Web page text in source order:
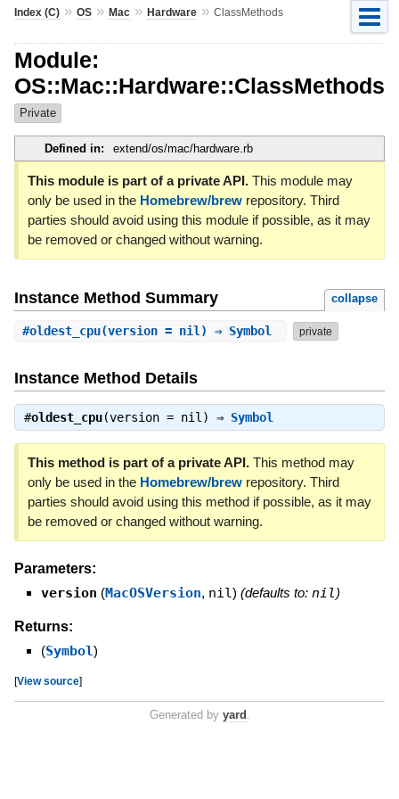
Index (C)» OS» Mac» Hardware» ClassMethods
Module:
OS::Mac::Hardware::ClassMethods
Private
Defined in: extend/os/mac/hardware.rb
This module is part of a private API.This module may
only be used in the Homebrew/brewrepository. Third
parties should avoid using this module if possible, as it may
be removed or changed without warning.
Instance Method Summary collapse
#oldest_cpu(version = nil) ⇒ Symbol private
Instance Method Details
#oldest_cpu(version = nil) ⇒ Symbol
This method is part of a private API.This method may
only be used in the Homebrew/brewrepository. Third
parties should avoid using this method if possible, as it may
be removed or changed without warning.
Parameters:
version (MacOSVersion, nil) (defaults to: nil)
Returns:
(Symbol)
[View source]
Generated by yard